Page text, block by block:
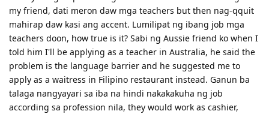
my friend, dati meron daw mga teachers but then nag-qquit
mahirap daw kasi ang accent. Lumilipat ng ibang job mga
teachers doon, how true is it? Sabi ng Aussie friend ko when I
told him I'll be applying as a teacher in Australia, he said the
problem is the language barrier and he suggested me to
apply as a waitress in Filipino restaurant instead. Ganun ba
talaga nangyayari sa iba na hindi nakakakuha ng job
according sa profession nila, they would work as cashier,